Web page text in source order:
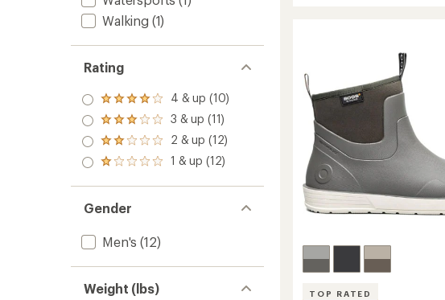
Walking (1)
Rating
Rated
4.0
out
of 5
stars
4 & up (10)
Rated
3.0
out
of 5
3 & up (11)
Rated
2.0
out
of 5
2 & up (12)
Rated
out
of 5
stars
1 & up (12)
Gender
Men's (12)
Weight (lbs) TOP RATED